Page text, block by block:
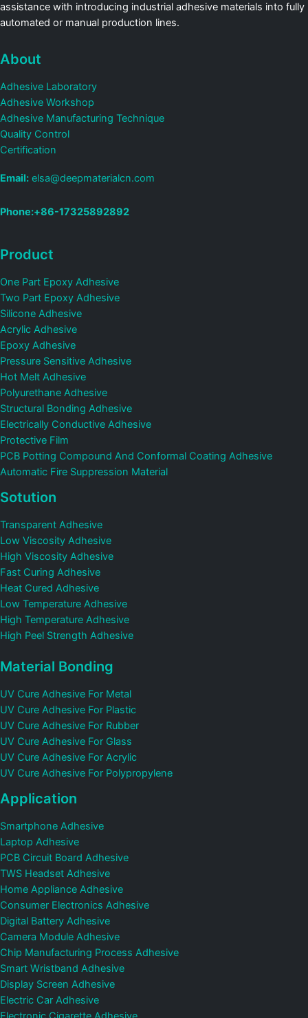
assistance with introducing industrial adhesive materials into fully
automated or manual production lines.
About
Adhesive Laboratory
Adhesive Workshop
Adhesive Manufacturing Technique
Quality Control
Certification
Email: elsa@deepmaterialcn.com
Phone:+86-17325892892
Product
One Part Epoxy Adhesive
Two Part Epoxy Adhesive
Silicone Adhesive
Acrylic Adhesive
Epoxy Adhesive
Pressure Sensitive Adhesive
Hot Melt Adhesive
Polyurethane Adhesive
Structural Bonding Adhesive
Electrically Conductive Adhesive
Protective Film
PCB Potting Compound And Conformal Coating Adhesive
Automatic Fire Suppression Material
Sotution
Transparent Adhesive
Low Viscosity Adhesive
High Viscosity Adhesive
Fast Curing Adhesive
Heat Cured Adhesive
Low Temperature Adhesive
High Temperature Adhesive
High Peel Strength Adhesive
Material Bonding
UV Cure Adhesive For Metal
UV Cure Adhesive For Plastic
UV Cure Adhesive For Rubber
UV Cure Adhesive For Glass
UV Cure Adhesive For Acrylic
UV Cure Adhesive For Polypropylene
Application
Smartphone Adhesive
Laptop Adhesive
PCB Circuit Board Adhesive
TWS Headset Adhesive
Home Appliance Adhesive
Consumer Electronics Adhesive
Digital Battery Adhesive
Camera Module Adhesive
Chip Manufacturing Process Adhesive
Smart Wristband Adhesive
Display Screen Adhesive
Electric Car Adhesive